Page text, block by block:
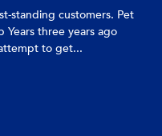
standing customers. Pet
Years three years ago
to get...